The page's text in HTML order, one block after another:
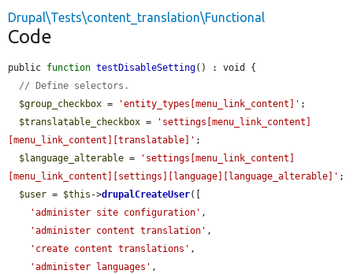
Drupal\Tests\content_translation\Functional
Code
public function testDisableSetting() : void {
// Define selectors.
$group_checkbox = 'entity_types[menu_link_content]' ;
$translatable_checkbox =
'settings[menu_link_content]
[menu_link_content][translatable]' ;
$language_alterable =
'settings[menu_link_content]
[menu_link_content][settings][language][language_alterable]' ;
$user = $this ->drupalCreateUser([
'administer site configuration' ,
'administer content translation' ,
'create content translations' ,
'administer languages' ,